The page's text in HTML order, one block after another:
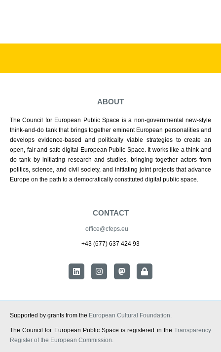
ABOUT
The Council for European Public Space is a non-governmental new-style
think-and-do tank that brings together eminent European personalities and
develops evidence-based and politically viable strategies to create an
open, fair and safe digital European Public Space. It works like a think and
do tank by initiating research and studies, bringing together actors from
politics, science, and civil society, and initiating joint projects that advance
Europe on the path to a democratically constituted digital public space.
CONTACT
office@cfeps.eu
+43 (677) 637 424 93
Supported by grants from the European Cultural Foundation.
The Council for European Public Space is registered in the Transparency
Register of the European Commission.